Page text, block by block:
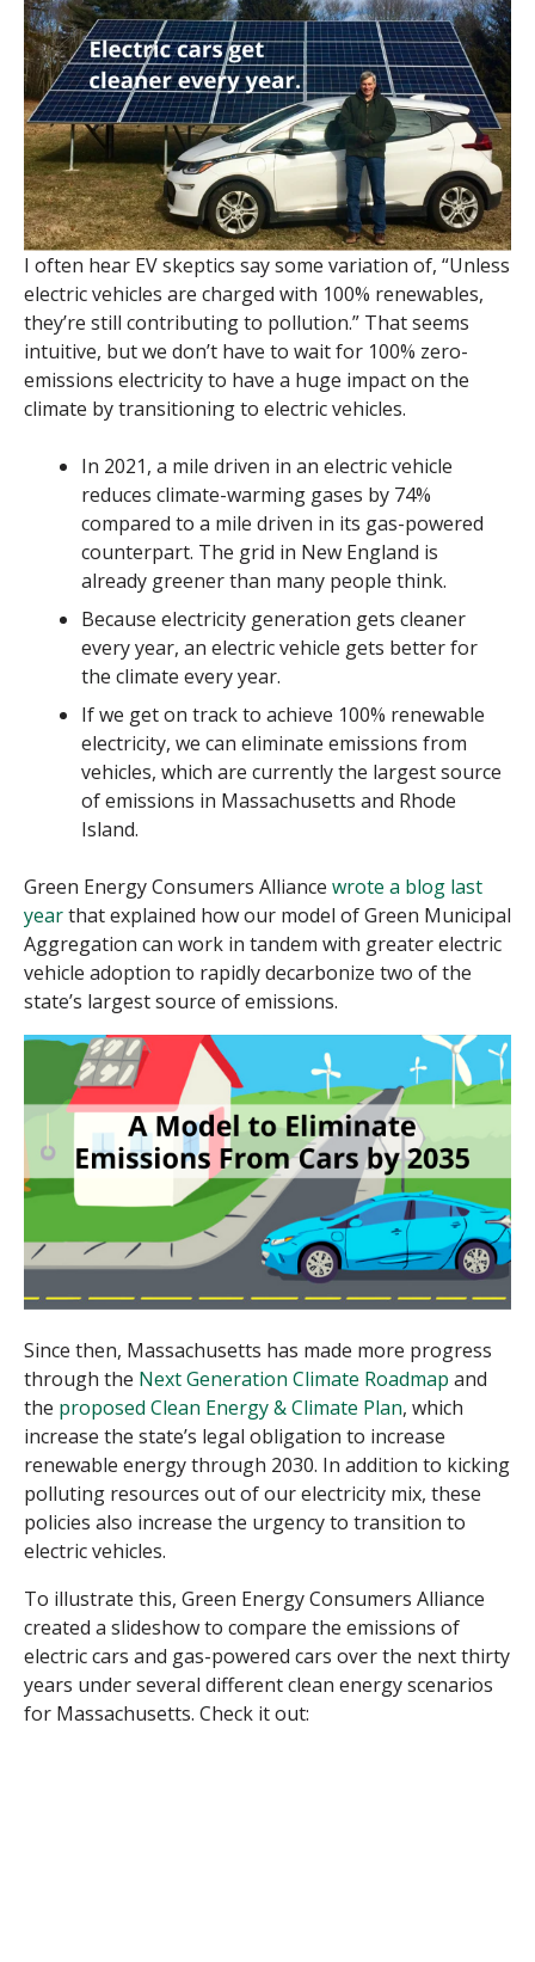
I often hear EV skeptics say some variation of, “Unless
electric vehicles are charged with 100% renewables,
they’re still contributing to pollution.” That seems
intuitive, but we don’t have to wait for 100% zero-
emissions electricity to have a huge impact on the
climate by transitioning to electric vehicles.
In 2021, a mile driven in an electric vehicle
reduces climate-warming gases by 74%
compared to a mile driven in its gas-powered
counterpart. The grid in New England is
already greener than many people think.
Because electricity generation gets cleaner
every year, an electric vehicle gets better for
the climate every year.
If we get on track to achieve 100% renewable
electricity, we can eliminate emissions from
vehicles, which are currently the largest source
of emissions in Massachusetts and Rhode
Island.
Green Energy Consumers Alliance wrote a blog last
yearthat explained how our model of Green Municipal
Aggregation can work in tandem with greater electric
vehicle adoption to rapidly decarbonize two of the
state’s largest source of emissions.
Since then, Massachusetts has made more progress
through the Next Generation Climate Roadmap and
the proposed Clean Energy & Climate Plan, which
increase the state’s legal obligation to increase
renewable energy through 2030. In addition to kicking
polluting resources out of our electricity mix, these
policies also increase the urgency to transition to
electric vehicles.
To illustrate this, Green Energy Consumers Alliance
created a slideshow to compare the emissions of
electric cars and gas-powered cars over the next thirty
years under several different clean energy scenarios
for Massachusetts. Check it out: